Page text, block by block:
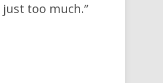
too much.”